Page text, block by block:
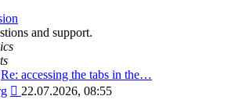
and support.
Re: accessing the tabs in the…
View
22.07.2026, 08:55